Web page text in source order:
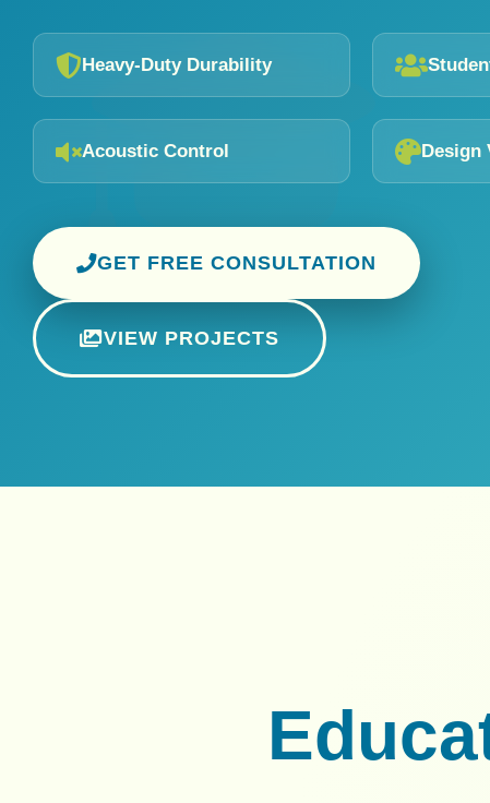
Heavy-Duty Durability
Acoustic Control Design
GET FREE CONSULTATION
VIEW PROJECTS